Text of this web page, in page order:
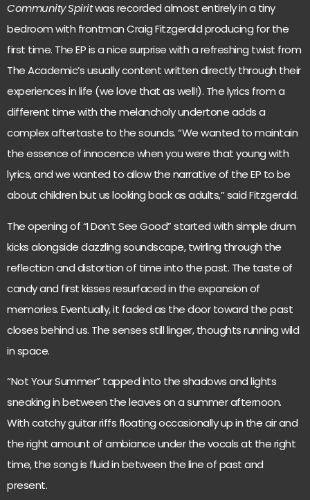
Community Spiritwas recorded almost entirely in a tiny
bedroom with frontman Craig Fitzgerald producing for the
first time. The EP is a nice surprise with a refreshing twist from
The Academic’s usually content written directly through their
experiences in life (we love that as well!). The lyrics from a
different time with the melancholy undertone adds a
complex aftertaste to the sounds. “We wanted to maintain
the essence of innocence when you were that young with
lyrics, and we wanted to allow the narrative of the EP to be
about children but us looking back as adults,” said Fitzgerald.
The opening of “I Don’t See Good” started with simple drum
kicks alongside dazzling soundscape, twirling through the
reflection and distortion of time into the past. The taste of
candy and first kisses resurfaced in the expansion of
memories. Eventually, it faded as the door toward the past
closes behind us. The senses still linger, thoughts running wild
in space.
“Not Your Summer” tapped into the shadows and lights
sneaking in between the leaves on a summer afternoon.
With catchy guitar riffs floating occasionally up in the air and
the right amount of ambiance under the vocals at the right
time, the song is fluid in between the line of past and
present.